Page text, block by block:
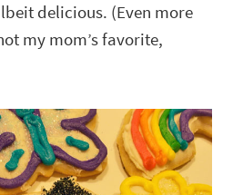
delicious. (Even more
my mom’s favorite,